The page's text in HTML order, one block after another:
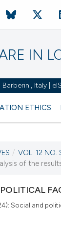
IN
Barberini, Italy |
ETHICS
CURRENT
VOL. 12 NO. S2
/ VOL. 12 NO.
of the
Social and